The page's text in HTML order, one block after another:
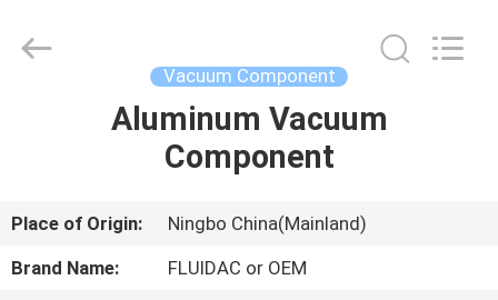
VIDEOS
AUTOMATIC
CONTROL
Vacuum Component
Aluminum Vacuum
Component
Place of Origin:
Ningbo China(Mainland)
Brand Name:
FLUIDAC or OEM